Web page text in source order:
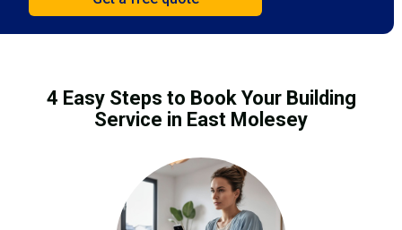
4 Easy Steps to Book Your Building
Service in East Molesey